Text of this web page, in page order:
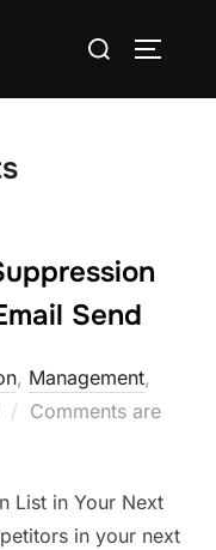
Send
, Management,
Comments are
List in Your Next
in your next